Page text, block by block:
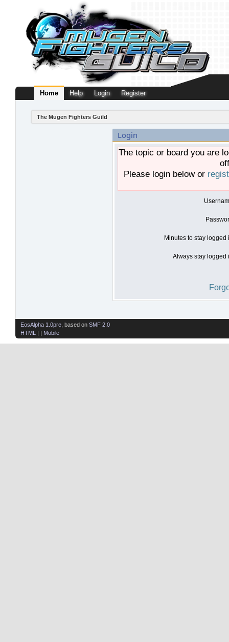
Home Help Login Register
The Mugen Fighters Guild
Login
The topic or board you are
Please login below or
Minutes to stay logged
Always stay logged
EosAlpha 1.0pre , based on SMF 2.0
HTML
| | Mobile